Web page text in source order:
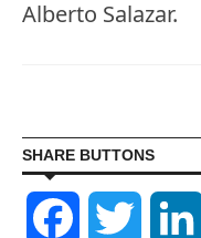
Alberto Salazar.
SHARE BUTTONS
Facebook Twitter